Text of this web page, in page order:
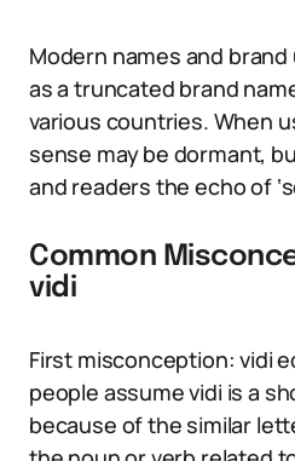
Modern names and
as a truncated brand
various countries. When
sense may be dormant,
and readers the echo of
Common
vidi
First misconception: vidi
people assume vidi is a
because of the similar